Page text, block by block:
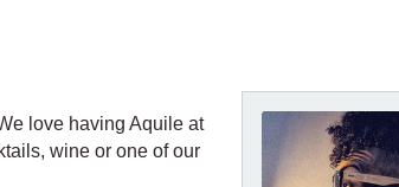
love having Aquile at
wine or one of our